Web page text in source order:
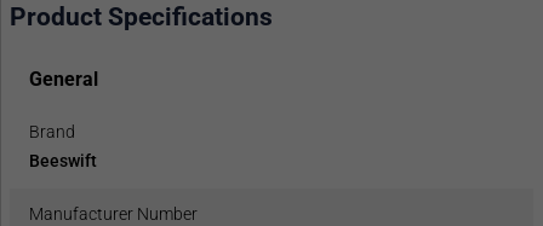
Product Specifications
General
Brand
Beeswift
Manufacturer Number